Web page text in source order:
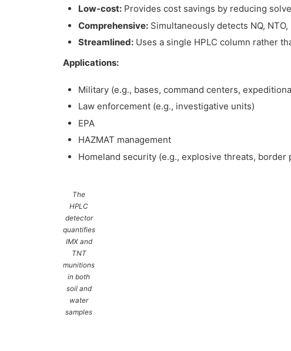
Low-cost: Provides cost savings by reducing
Comprehensive: Simultaneously detects NQ, NTO,
Streamlined: Uses a single HPLC column rather
Applications:
Military (e.g., bases, command centers,
Law enforcement (e.g., investigative units)
EPA
HAZMAT management
Homeland security (e.g., explosive threats, border
The
HPLC
detector
quantifies
IMX and
TNT
munitions
in both
soil and
water
samples